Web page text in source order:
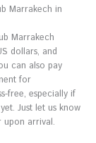
Marrakech in
Marrakech
dollars, and
can also pay
for
free, especially if
Just let us know
arrival.